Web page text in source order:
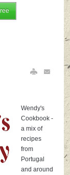
Wendy's
Cookbook -
a mix of
recipes
from
Portugal
and around